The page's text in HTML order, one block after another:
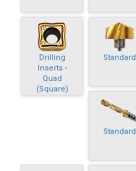
Drilling
Inserts -
Quad
(Square)
Standard
Standard